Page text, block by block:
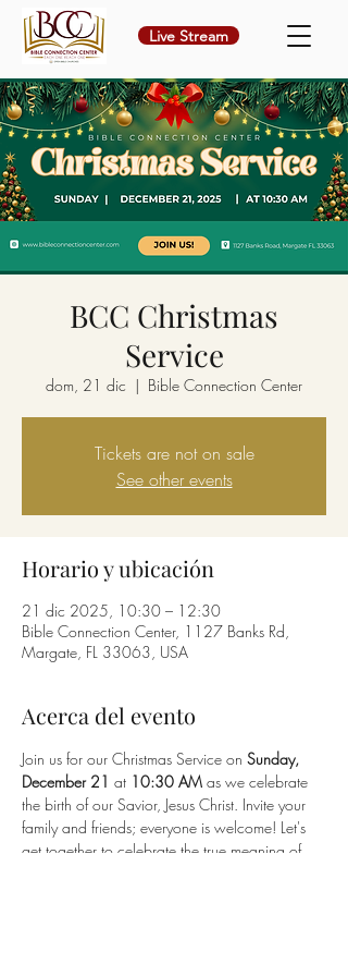
Live Stream
BCC Christmas
Service
dom, 21 dic
  |
Bible Connection Center
Tickets are not on sale
See other events
Horario y ubicación
21 dic 2025, 10:30 – 12:30
Bible Connection Center, 1127 Banks Rd,
Margate, FL 33063, USA
Acerca del evento
Join us for our Christmas Service on Sunday,
December 21 at 10:30 AM as we celebrate
the birth of our Savior, Jesus Christ. Invite your
family and friends; everyone is welcome! Let's
get together to celebrate the true meaning of